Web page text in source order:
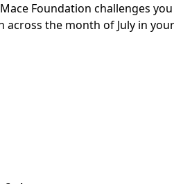
Foundation challenges
across the month of July in